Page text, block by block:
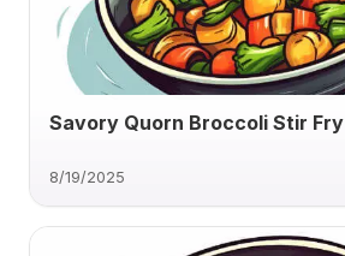
Savory Quorn Broccoli Stir Fry
8/19/2025